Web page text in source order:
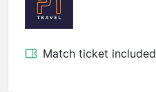
Match ticket included